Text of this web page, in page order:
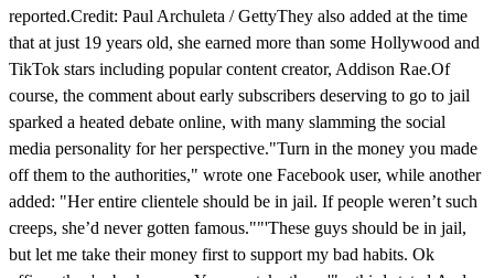
reported.Credit: Paul Archuleta / GettyThey also added at the time
that at just 19 years old, she earned more than some Hollywood and
TikTok stars including popular content creator, Addison Rae.Of
course, the comment about early subscribers deserving to go to jail
sparked a heated debate online, with many slamming the social
media personality for her perspective."Turn in the money you made
off them to the authorities," wrote one Facebook user, while another
added: "Her entire clientele should be in jail. If people weren’t such
creeps, she’d never gotten famous.""'These guys should be in jail,
but let me take their money first to support my bad habits. Ok